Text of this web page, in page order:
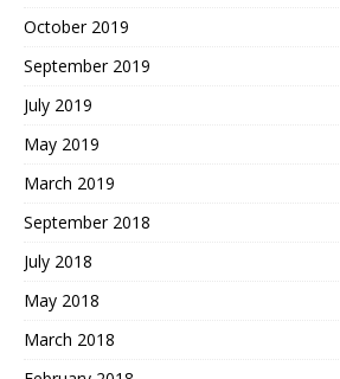
October 2019
September 2019
July 2019
May 2019
March 2019
September 2018
July 2018
May 2018
March 2018